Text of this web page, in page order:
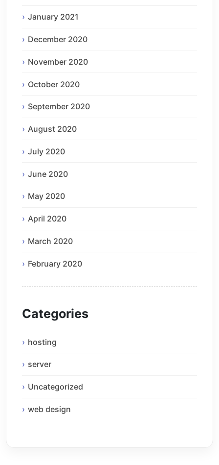
January 2021
December 2020
November 2020
October 2020
September 2020
August 2020
July 2020
June 2020
May 2020
April 2020
March 2020
February 2020
Categories
hosting
server
Uncategorized
web design